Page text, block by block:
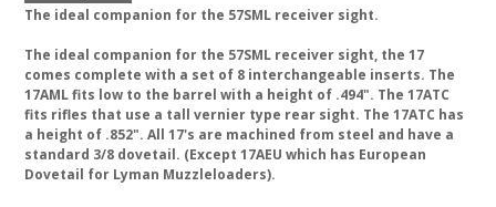
The ideal companion for the 57SML receiver sight.
The ideal companion for the 57SML receiver sight, the 17
comes complete with a set of 8 interchangeable inserts. The
17AML fits low to the barrel with a height of .494". The 17ATC
fits rifles that use a tall vernier type rear sight. The 17ATC has
a height of .852". All 17's are machined from steel and have a
standard 3/8 dovetail. (Except 17AEU which has European
Dovetail for Lyman Muzzleloaders).